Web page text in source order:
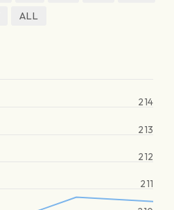
ALL
211
212
213
214